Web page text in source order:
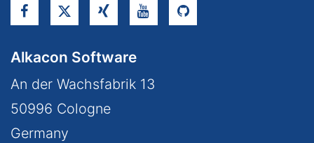
Alkacon Software
An der Wachsfabrik 13
50996 Cologne
Germany